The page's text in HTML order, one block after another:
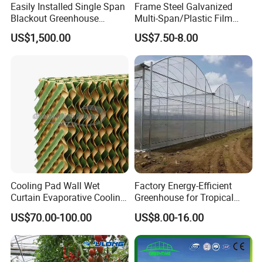
Easily Installed Single Span
Blackout Greenhouse
Growing Room
US$1,500.00
Frame Steel Galvanized
Multi-Span/Plastic Film
Greenhouse with
Hydroponics Irrigation
System for
Strawberry/Flowers/Vegeta
bles
US$7.50-8.00
Cooling Pad Wall Wet
Curtain Evaporative Cooling
Pad for Poultry House
Animal Husbandry
Livestock Equipment Sale
US$70.00-100.00
Factory Energy-Efficient
Greenhouse for Tropical
Fruit Trees Needing
Controlled Humidity and
Light
US$8.00-16.00